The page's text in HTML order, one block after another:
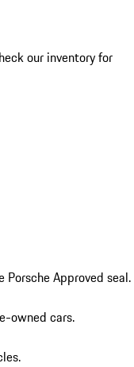
our inventory for
Approved seal.
owned cars.